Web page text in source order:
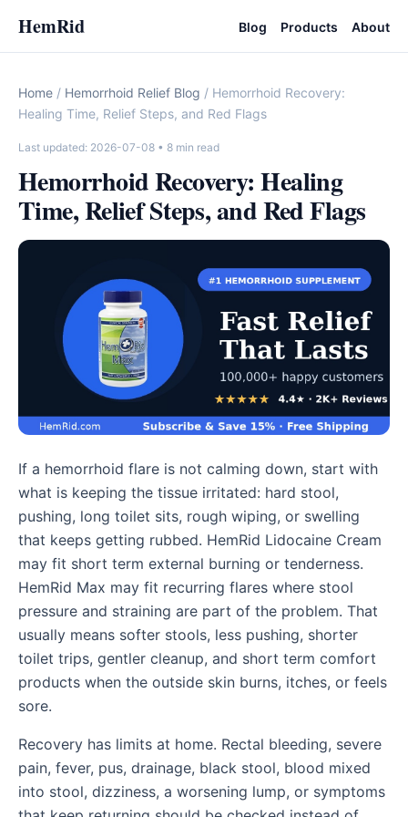
HemRid Blog Products About
Home / Hemorrhoid Relief Blog / Hemorrhoid Recovery:
Healing Time, Relief Steps, and Red Flags
Last updated: 2026-07-08 • 8 min read
Hemorrhoid Recovery: Healing
Time, Relief Steps, and Red Flags
If a hemorrhoid flare is not calming down, start with
what is keeping the tissue irritated: hard stool,
pushing, long toilet sits, rough wiping, or swelling
that keeps getting rubbed. HemRid Lidocaine Cream
may fit short term external burning or tenderness.
HemRid Max may fit recurring flares where stool
pressure and straining are part of the problem. That
usually means softer stools, less pushing, shorter
toilet trips, gentler cleanup, and short term comfort
products when the outside skin burns, itches, or feels
sore.
Recovery has limits at home. Rectal bleeding, severe
pain, fever, pus, drainage, black stool, blood mixed
into stool, dizziness, a worsening lump, or symptoms